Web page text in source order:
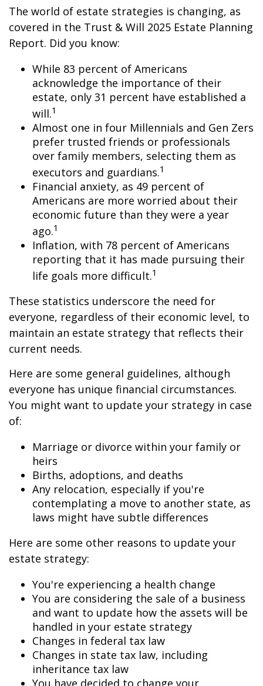
The world of estate strategies is changing, as
covered in the Trust & Will 2025 Estate Planning
Report. Did you know:
While 83 percent of Americans
acknowledge the importance of their
estate, only 31 percent have established a
will.1
Almost one in four Millennials and Gen Zers
prefer trusted friends or professionals
over family members, selecting them as
executors and guardians.1
Financial anxiety, as 49 percent of
Americans are more worried about their
economic future than they were a year
ago.1
Inflation, with 78 percent of Americans
reporting that it has made pursuing their
life goals more difficult.1
These statistics underscore the need for
everyone, regardless of their economic level, to
maintain an estate strategy that reflects their
current needs.
Here are some general guidelines, although
everyone has unique financial circumstances.
You might want to update your strategy in case
of:
Marriage or divorce within your family or
heirs
Births, adoptions, and deaths
Any relocation, especially if you're
contemplating a move to another state, as
laws might have subtle differences
Here are some other reasons to update your
estate strategy:
You're experiencing a health change
You are considering the sale of a business
and want to update how the assets will be
handled in your estate strategy
Changes in federal tax law
Changes in state tax law, including
inheritance tax law
You have decided to change your